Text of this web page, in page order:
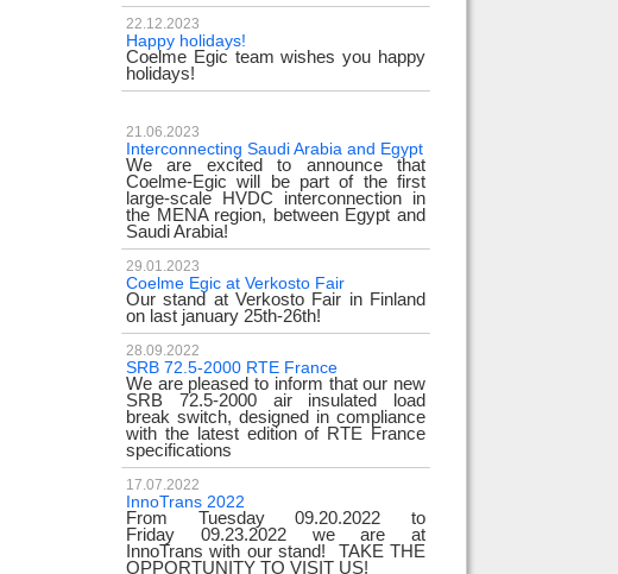
22.12.2023
Happy holidays!
Coelme Egic team wishes you happy
holidays!
21.06.2023
Interconnecting Saudi Arabia and Egypt
We are excited to announce that
Coelme-Egic will be part of the first
large-scale HVDC interconnection in
the MENA region, between Egypt and
Saudi Arabia!
29.01.2023
Coelme Egic at Verkosto Fair
Our stand at Verkosto Fair in Finland
on last january 25th-26th!
28.09.2022
SRB 72.5-2000 RTE France
We are pleased to inform that our new
SRB 72.5-2000 air insulated load
break switch, designed in compliance
with the latest edition of RTE France
specifications
17.07.2022
InnoTrans 2022
From Tuesday 09.20.2022 to
Friday 09.23.2022 we are at
InnoTrans with our stand! TAKE THE
OPPORTUNITY TO VISIT US!